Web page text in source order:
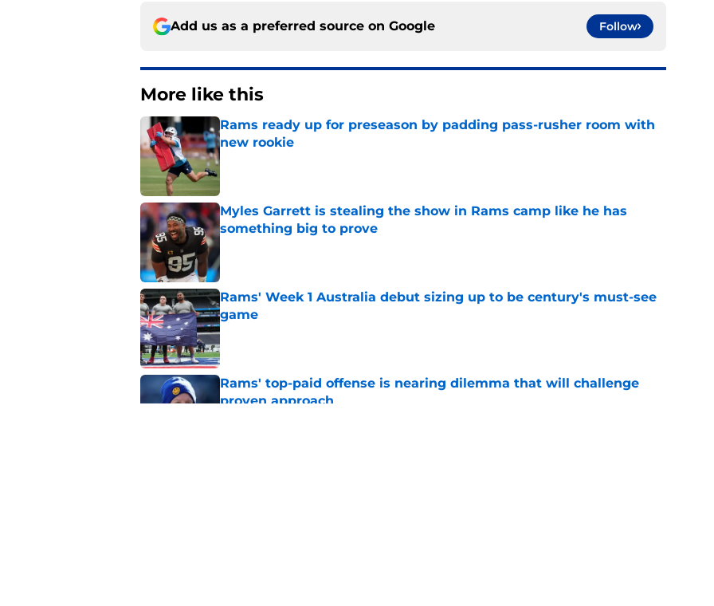
Add us as a preferred source on Google Follow
More like this
Rams ready up for preseason by padding pass-rusher room with
new rookie
Published by on Invalid Date
Myles Garrett is stealing the show in Rams camp like he has
something big to prove
Rams' Week 1 Australia debut sizing up to be century's must-see
game
Published by on Invalid Date
Rams' top-paid offense is nearing dilemma that will challenge
proven approach